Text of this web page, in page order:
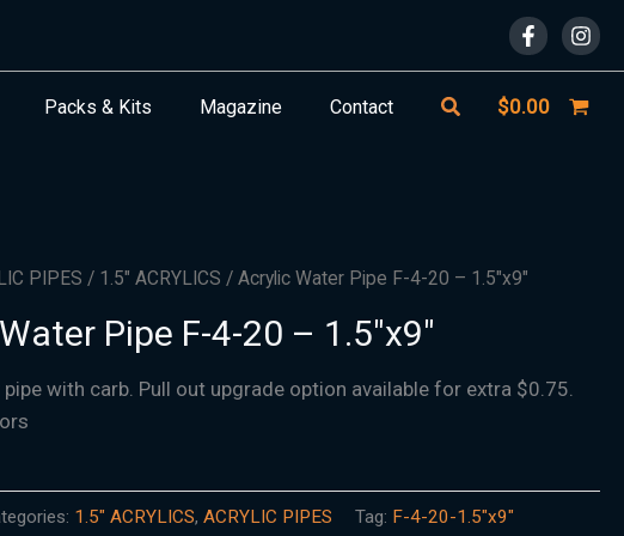
Packs & Kits Magazine Contact Search
$0.00
PIPES / 1.5″ ACRYLICS / Acrylic Water Pipe F-4-20 – 1.5″x9″
Pipe F-4-20 – 1.5″x9″
with carb. Pull out upgrade option available for extra $0.75.
1.5″ ACRYLICS,ACRYLIC PIPES Tag: F-4-20-1.5"x9"